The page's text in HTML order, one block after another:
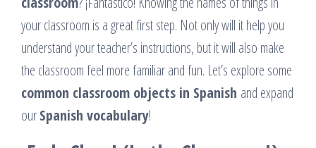
your classroom is a great first step. Not only will it help you
understand your teacher’s instructions, but it will also make
the classroom feel more familiar and fun. Let’s explore some
common classroom objects in Spanish and expand
ourSpanish vocabulary!